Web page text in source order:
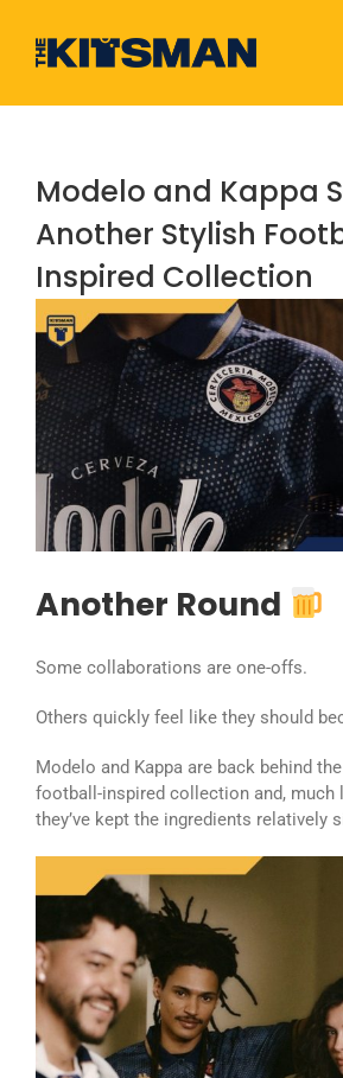
content
Links
About Us
Modelo and Kappa
Another Stylish
Inspired Collection
View
Larger
Image
Another Round
Some collaborations are one-offs.
Others quickly feel like they should
Modelo and Kappa are back behind
football-inspired collection and,
they’ve kept the ingredients relatively